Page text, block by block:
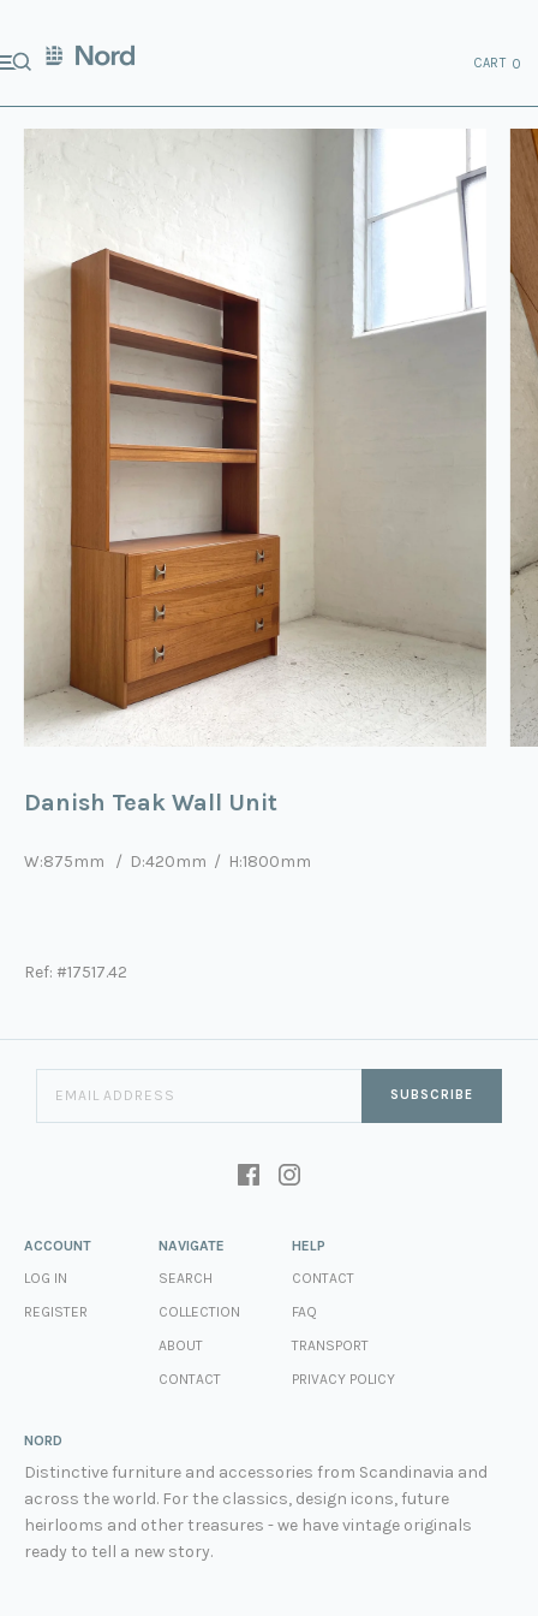
CART 0
Danish Teak Wall Unit
W:875mm / D:420mm / H:1800mm
Ref: #17517.42
SUBSCRIBE
ACCOUNT
LOG IN
REGISTER
NAVIGATE
SEARCH
COLLECTION
ABOUT
CONTACT
HELP
CONTACT
FAQ
TRANSPORT
PRIVACY POLICY
NORD
Distinctive furniture and accessories from Scandinavia and
across the world. For the classics, design icons, future
heirlooms and other treasures - we have vintage originals
ready to tell a new story.